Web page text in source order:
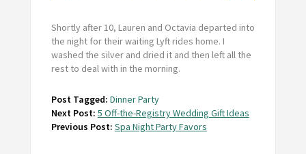
Shortly after 10, Lauren and Octavia departed into
the night for their waiting Lyft rides home. I
washed the silver and dried it and then left all the
rest to deal with in the morning.
Post Tagged: Dinner Party
Next Post: 5 Off-the-Registry Wedding Gift Ideas
Previous Post: Spa Night Party Favors